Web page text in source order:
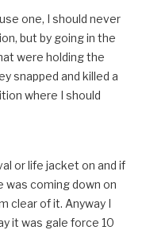
one, I should never
but by going in the
were holding the
snapped and killed a
where I should
or life jacket on and if
was coming down on
clear of it. Anyway I
it was gale force 10